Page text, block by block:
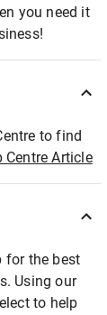
you need it
to find
Centre Article
for the best
Using our
to help